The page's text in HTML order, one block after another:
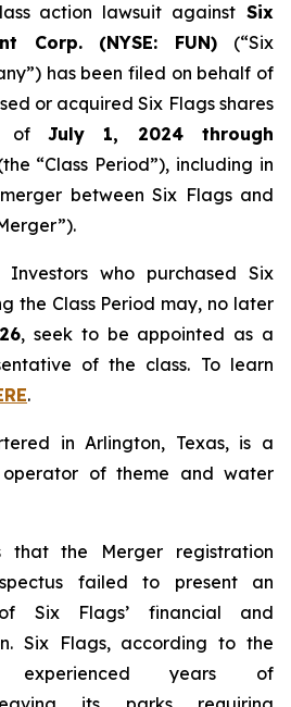
action lawsuit against Six
Corp. (NYSE: FUN) (“Six
has been filed on behalf of
or acquired Six Flags shares
ofJuly 1, 2024 through
“Class Period”), including in
between Six Flags and
Investors who purchased Six
the Class Period may, no later
, seek to be appointed as a
of the class. To learn
.
in Arlington, Texas, is a
of theme and water
that the Merger registration
failed to present an
Six Flags’ financial and
Six Flags, according to the
experienced years of